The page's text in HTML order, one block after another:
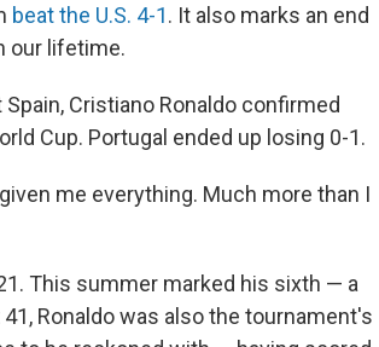
beat the U.S. 4-1. It also marks an end
our lifetime.
Cristiano Ronaldo confirmed
Cup. Portugal ended up losing 0-1.
me everything. Much more than I
This summer marked his sixth — a
Ronaldo was also the tournament's